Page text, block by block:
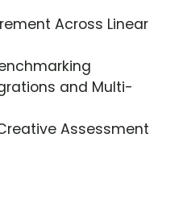
Across Linear
and Multi-
Assessment